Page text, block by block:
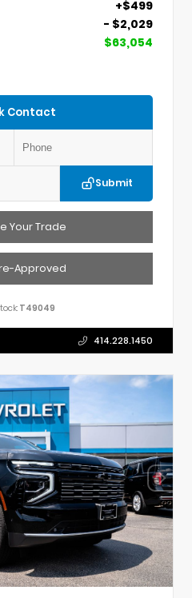
+$499
- $2,029
$63,054
Contact
Submit
Your Trade
Approved
T49049
414.228.1450